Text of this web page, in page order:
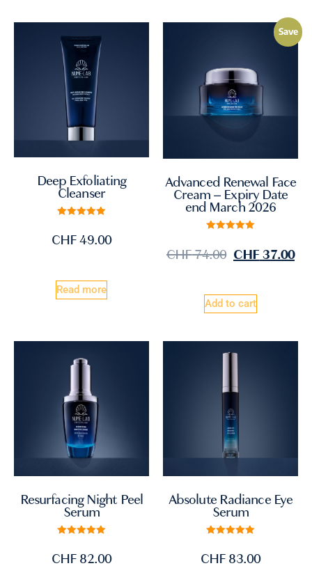
Deep Exfoliating
Cleanser
out of 5
CHF49.00
Read more
Save
Advanced Renewal Face
Cream – Expiry Date
end March 2026
out of 5
CHF74.00 CHF37.00
Add to cart
Resurfacing Night Peel
Serum
out of 5
CHF82.00
Absolute Radiance Eye
Serum
out of 5
CHF83.00